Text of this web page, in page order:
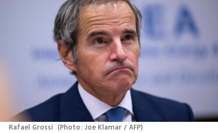
Rafael Grossi (Photo: Joe Klamar / AFP)